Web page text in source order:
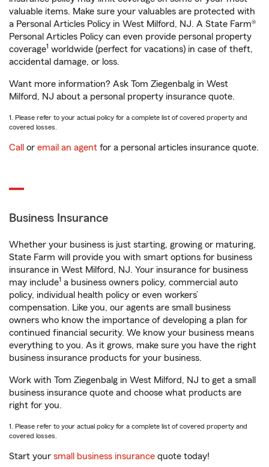
valuable items. Make sure your valuables are protected with
a Personal Articles Policy in West Milford, NJ. A State Farm®
Personal Articles Policy can even provide personal property
coverage1 worldwide (perfect for vacations) in case of theft,
accidental damage, or loss.
Want more information? Ask Tom Ziegenbalg in West
Milford, NJ about a personal property insurance quote.
1. Please refer to your actual policy for a complete list of covered property and
covered losses.
Call or email an agent for a personal articles insurance quote.
Business Insurance
Whether your business is just starting, growing or maturing,
State Farm will provide you with smart options for business
insurance in West Milford, NJ. Your insurance for business
may include1 a business owners policy, commercial auto
policy, individual health policy or even workers’
compensation. Like you, our agents are small business
owners who know the importance of developing a plan for
continued financial security. We know your business means
everything to you. As it grows, make sure you have the right
business insurance products for your business.
Work with Tom Ziegenbalg in West Milford, NJ to get a small
business insurance quote and choose what products are
right for you.
1. Please refer to your actual policy for a complete list of covered property and
covered losses.
Start your small business insurance quote today!